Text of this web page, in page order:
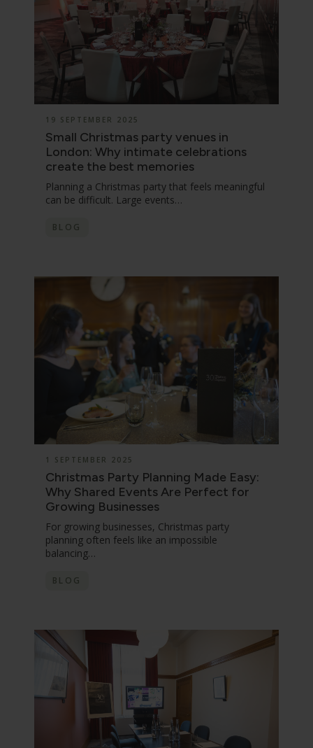
19 SEPTEMBER 2025
Small Christmas party venues in
London: Why intimate celebrations
create the best memories
Planning a Christmas party that feels meaningful
can be difficult. Large events…
BLOG
1 SEPTEMBER 2025
Christmas Party Planning Made Easy:
Why Shared Events Are Perfect for
Growing Businesses
For growing businesses, Christmas party
planning often feels like an impossible
balancing…
BLOG